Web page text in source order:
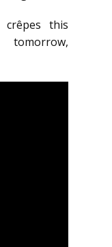
this